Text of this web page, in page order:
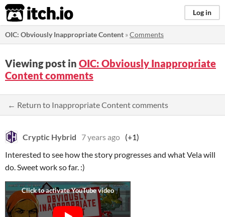
itch.io Log in
OIC: Obviously Inappropriate Content »Comments
Viewing post in OIC: Obviously Inappropriate
Content comments
← Return to Inappropriate Content comments
Cryptic Hybrid 7 years ago (+1)
Interested to see how the story progresses and what Vela will
do. Sweet work so far. :)